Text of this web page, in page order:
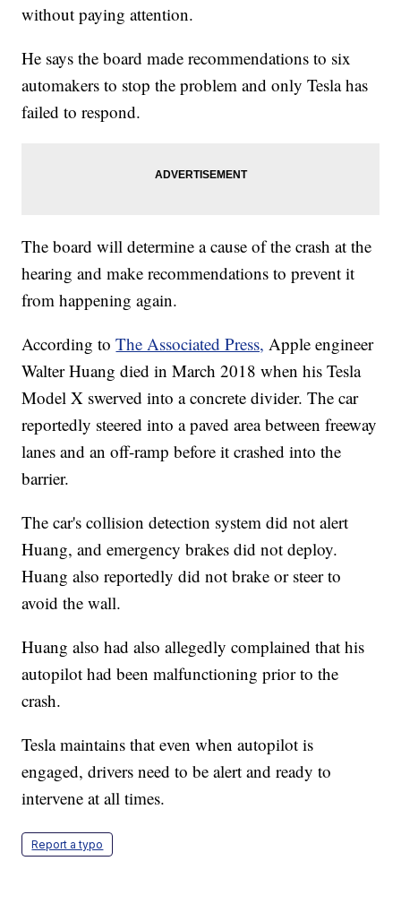
without paying attention.
He says the board made recommendations to six
automakers to stop the problem and only Tesla has
failed to respond.
The board will determine a cause of the crash at the
hearing and make recommendations to prevent it
from happening again.
According toThe Associated Press, Apple engineer
Walter Huang died in March 2018 when his Tesla
Model X swerved into a concrete divider. The car
reportedly steered into a paved area between freeway
lanes and an off-ramp before it crashed into the
barrier.
The car's collision detection system did not alert
Huang, and emergency brakes did not deploy.
Huang also reportedly did not brake or steer to
avoid the wall.
Huang also had also allegedly complained that his
autopilot had been malfunctioning prior to the
crash.
Tesla maintains that even when autopilot is
engaged, drivers need to be alert and ready to
intervene at all times.
Report a typo